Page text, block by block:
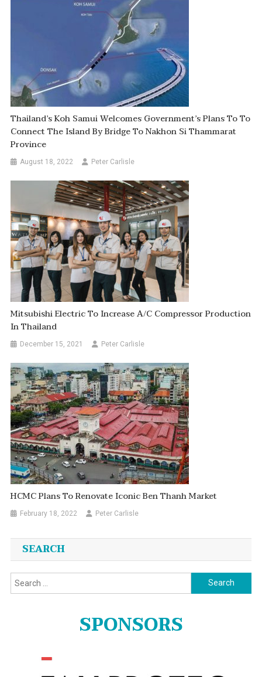
Thailand’s Koh Samui Welcomes Government’s Plans To To
Connect The Island By Bridge To Nakhon Si Thammarat
Province
August 18, 2022 Peter Carlisle
Mitsubishi Electric To Increase A/C Compressor Production
In Thailand
December 15, 2021 Peter Carlisle
HCMC Plans To Renovate Iconic Ben Thanh Market
February 18, 2022 Peter Carlisle
SEARCH
Search
for:
SPONSORS